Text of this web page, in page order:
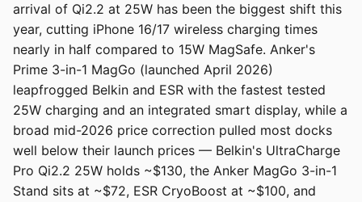
arrival of Qi2.2 at 25W has been the biggest shift this
year, cutting iPhone 16/17 wireless charging times
nearly in half compared to 15W MagSafe. Anker's
Prime 3-in-1 MagGo (launched April 2026)
leapfrogged Belkin and ESR with the fastest tested
25W charging and an integrated smart display, while a
broad mid-2026 price correction pulled most docks
well below their launch prices — Belkin's UltraCharge
Pro Qi2.2 25W holds ~$130, the Anker MagGo 3-in-1
Stand sits at ~$72, ESR CryoBoost at ~$100, and